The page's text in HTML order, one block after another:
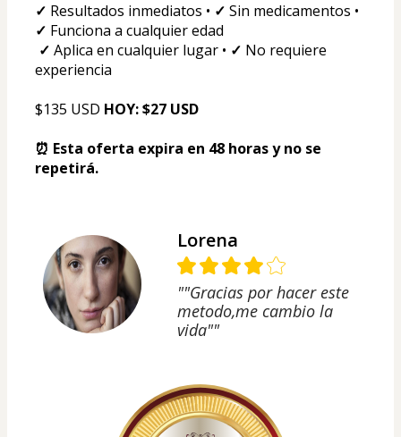
✓ Resultados inmediatos • ✓
✓ Funciona a cualquier edad
✓ Aplica en cualquier lugar • ✓ No requiere
experiencia
$135 USD HOY: $27 USD
⏰ Esta oferta expira en 48 horas y no se
repetirá.
Lorena
""Gracias por hacer este
metodo,me cambio la
vida""